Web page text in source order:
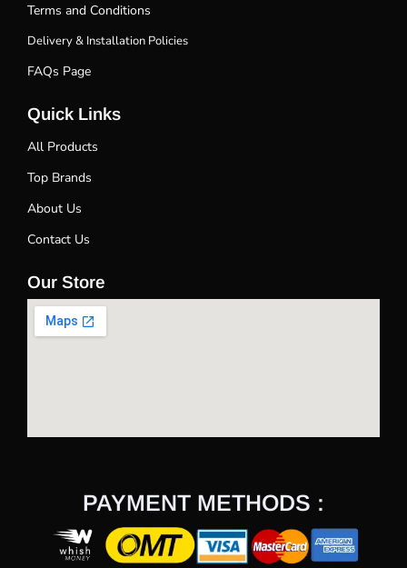
Terms and Conditions
Delivery & Installation Policies
FAQs Page
Quick Links
All Products
Top Brands
About Us
Contact Us
Our Store
PAYMENT METHODS :